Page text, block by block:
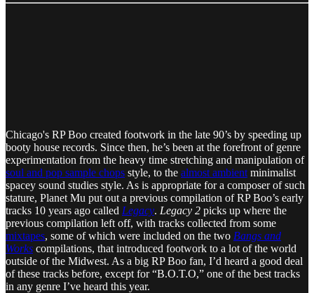
Chicago's RP Boo created footwork in the late 90’s by speeding up
booty house records. Since then, he’s been at the forefront of genre
experimentation from the heavy time stretching and manipulation of
soul and pop sample chops style, to the almost ambient minimalist
spacey sound studies style. As is appropriate for a composer of such
stature, Planet Mu put out a previous compilation of RP Boo’s early
tracks 10 years ago called Legacy. Legacy 2 picks up where the
previous compilation left off, with tracks collected from some
mixtapes, some of which were included on the two Bangs and
Works compilations, that introduced footwork to a lot of the world
outside of the Midwest. As a big RP Boo fan, I’d heard a good deal
of these tracks before, except for “B.O.T.O,” one of the best tracks
in any genre I’ve heard this year.